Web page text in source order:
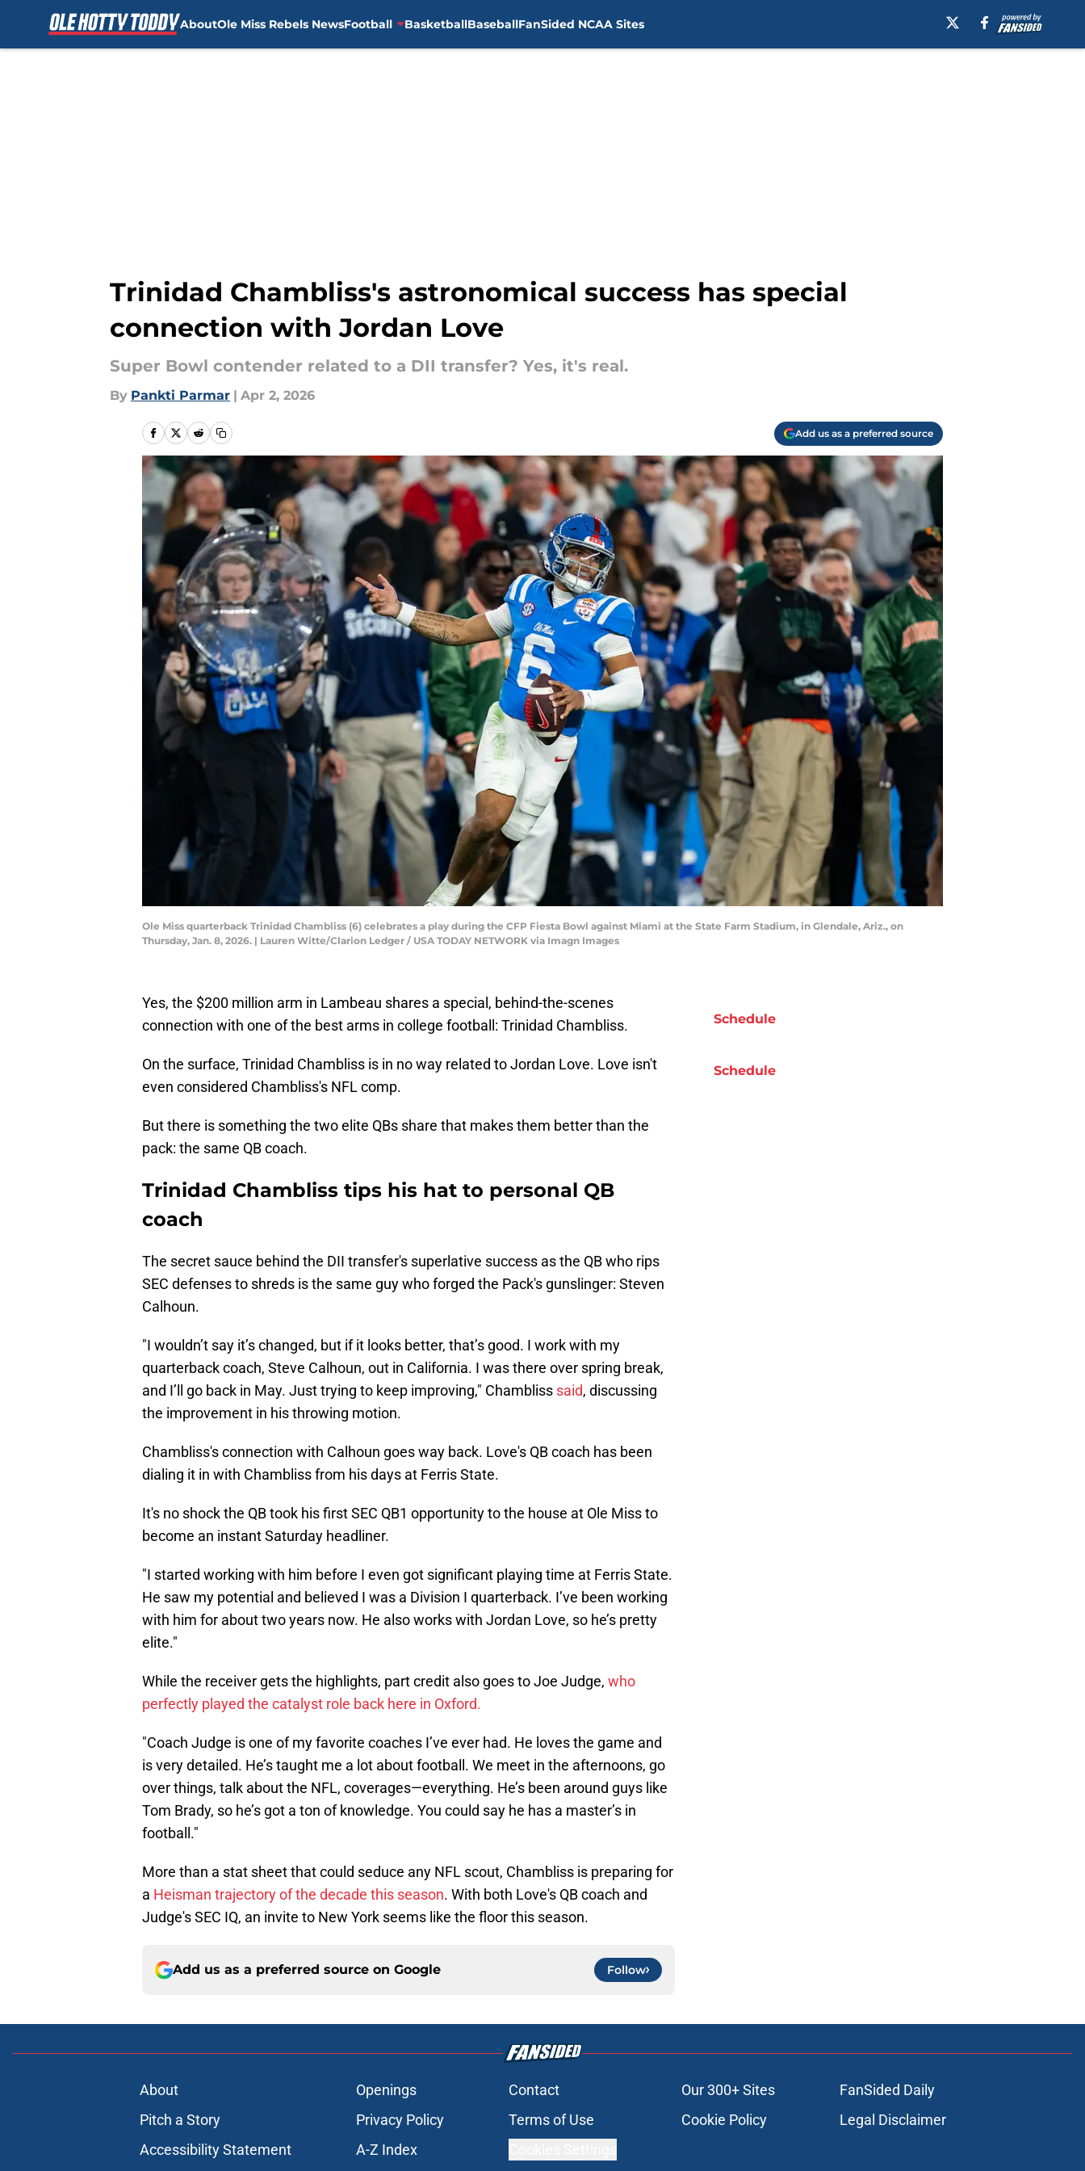
AboutOle Miss Rebels NewsFootball BasketballBaseballFanSided NCAA Sites
Trinidad Chambliss's astronomical success has special
connection with Jordan Love
Super Bowl contender related to a DII transfer? Yes, it's real.
By Pankti Parmar | Apr 2, 2026
Add us as a preferred source
Ole Miss quarterback Trinidad Chambliss (6) celebrates a play during the CFP Fiesta Bowl against Miami at the State Farm Stadium, in Glendale, Ariz., on
Thursday, Jan. 8, 2026. | Lauren Witte/Clarion Ledger / USA TODAY NETWORK via Imagn Images
Yes, the $200 million arm in Lambeau shares a special, behind-the-scenes
connection with one of the best arms in college football: Trinidad Chambliss.
On the surface, Trinidad Chambliss is in no way related to Jordan Love. Love isn't
even considered Chambliss's NFL comp.
But there is something the two elite QBs share that makes them better than the
pack: the same QB coach.
Trinidad Chambliss tips his hat to personal QB
coach
The secret sauce behind the DII transfer's superlative success as the QB who rips
SEC defenses to shreds is the same guy who forged the Pack's gunslinger: Steven
Calhoun.
"I wouldn’t say it’s changed, but if it looks better, that’s good. I work with my
quarterback coach, Steve Calhoun, out in California. I was there over spring break,
and I’ll go back in May. Just trying to keep improving," Chambliss said, discussing
the improvement in his throwing motion.
Chambliss's connection with Calhoun goes way back. Love's QB coach has been
dialing it in with Chambliss from his days at Ferris State.
It's no shock the QB took his first SEC QB1 opportunity to the house at Ole Miss to
become an instant Saturday headliner.
"I started working with him before I even got significant playing time at Ferris State.
He saw my potential and believed I was a Division I quarterback. I’ve been working
with him for about two years now. He also works with Jordan Love, so he’s pretty
elite."
While the receiver gets the highlights, part credit also goes to Joe Judge, who
perfectly played the catalyst role back here in Oxford.
"Coach Judge is one of my favorite coaches I’ve ever had. He loves the game and
is very detailed. He’s taught me a lot about football. We meet in the afternoons, go
over things, talk about the NFL, coverages—everything. He’s been around guys like
Tom Brady, so he’s got a ton of knowledge. You could say he has a master’s in
football."
More than a stat sheet that could seduce any NFL scout, Chambliss is preparing for
a Heisman trajectory of the decade this season. With both Love's QB coach and
Judge's SEC IQ, an invite to New York seems like the floor this season.
Add us as a preferred source on Google Follow
Schedule
Schedule
About Openings Contact Our 300+ Sites
FanSided Daily
Pitch a Story
Privacy Policy Terms of Use Cookie Policy
Legal Disclaimer
Accessibility Statement
A-Z Index